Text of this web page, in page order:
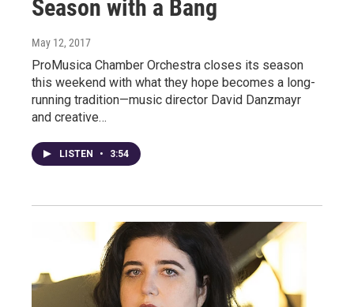
Season with a Bang
May 12, 2017
ProMusica Chamber Orchestra closes its season
this weekend with what they hope becomes a long-
running tradition—music director David Danzmayr
and creative…
LISTEN • 3:54